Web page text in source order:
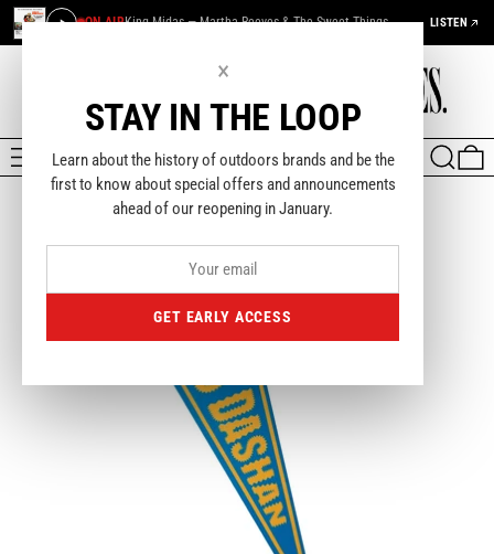
ON AIRKing Midas — Martha Reeves & The Sweet Things LISTEN
MENU SEARCH
×
STAY IN THE LOOP
Learn about the history of outdoors brands and be the
first to know about special offers and announcements
ahead of our reopening in January.
GET EARLY ACCESS